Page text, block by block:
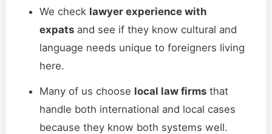
We check lawyer experience with
expats and see if they know cultural and
language needs unique to foreigners living
here.
Many of us choose local law firms that
handle both international and local cases
because they know both systems well.